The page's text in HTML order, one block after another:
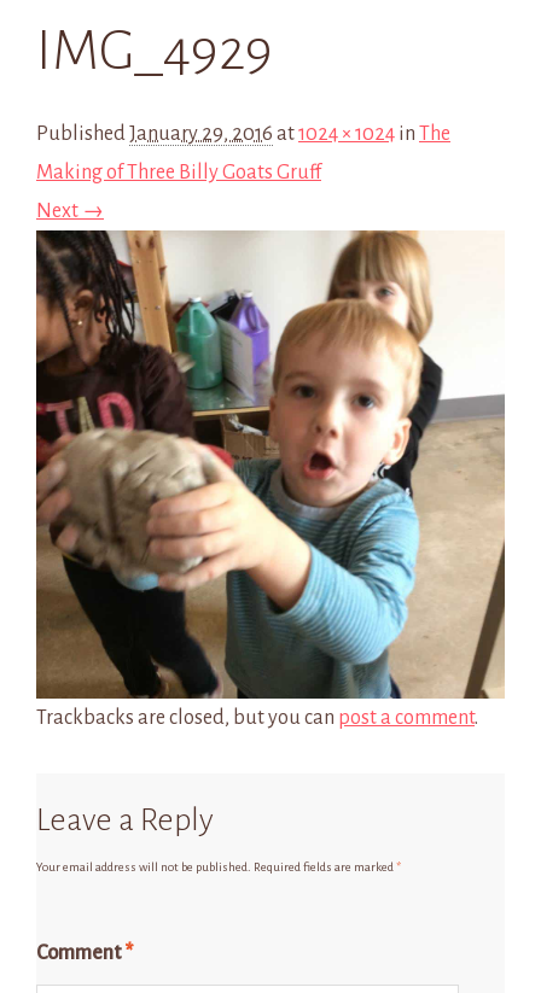
IMG_4929
PublishedJanuary 29, 2016 at1024 × 1024 in The
Making of Three Billy Goats Gruff
Next →
Trackbacks are closed, but you can post a comment.
Leave a Reply
Your email address will not be published. Required fields are marked *
Comment*